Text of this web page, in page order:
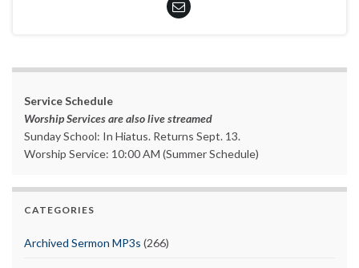
Service Schedule
Worship Services are also live streamed
Sunday School: In Hiatus. Returns Sept. 13.
Worship Service: 10:00 AM (Summer Schedule)
CATEGORIES
Archived Sermon MP3s (266)